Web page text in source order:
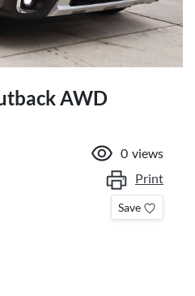
AWD
0 views
Print
Save